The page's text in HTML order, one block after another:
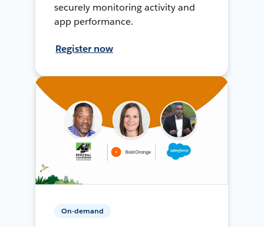
securely monitoring activity and
app performance.
Register now
On-demand